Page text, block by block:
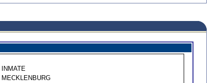
INMATE
MECKLENBURG